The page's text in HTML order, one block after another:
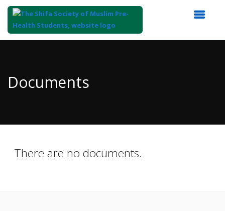
Content
Documents
There are no documents.